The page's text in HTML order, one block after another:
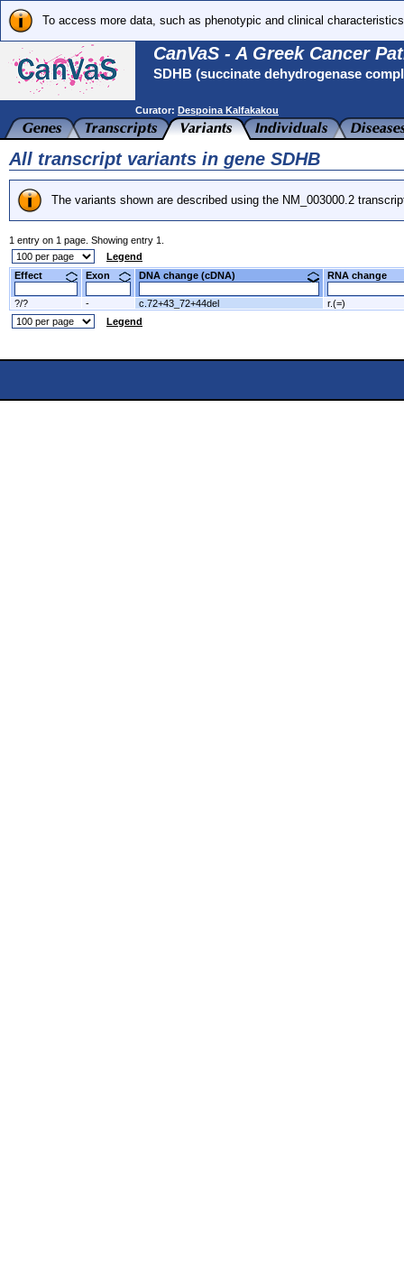
To access more data, such as phenotypic and clinical
CanVaS - A Greek Cancer
SDHB (succinate dehydrogenase
Curator: Despoina Kalfakakou
All transcript variants in gene SDHB
The variants shown are described using the NM_003000.2
1 entry on 1 page. Showing entry 1.
Legend
Effect
Exon DNA change (cDNA) RNA change
?/? - c.72+43_72+44del
r.(=)
Legend